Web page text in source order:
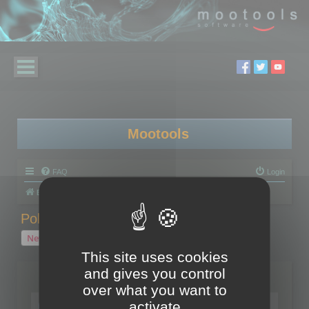
Mootools
FAQ Login
Board index
Polygon Cruncher tips
New Topic
1 topic • Page
Topics
Tip - Exporting using update mode
This site uses cookies
and gives you control
over what you want to